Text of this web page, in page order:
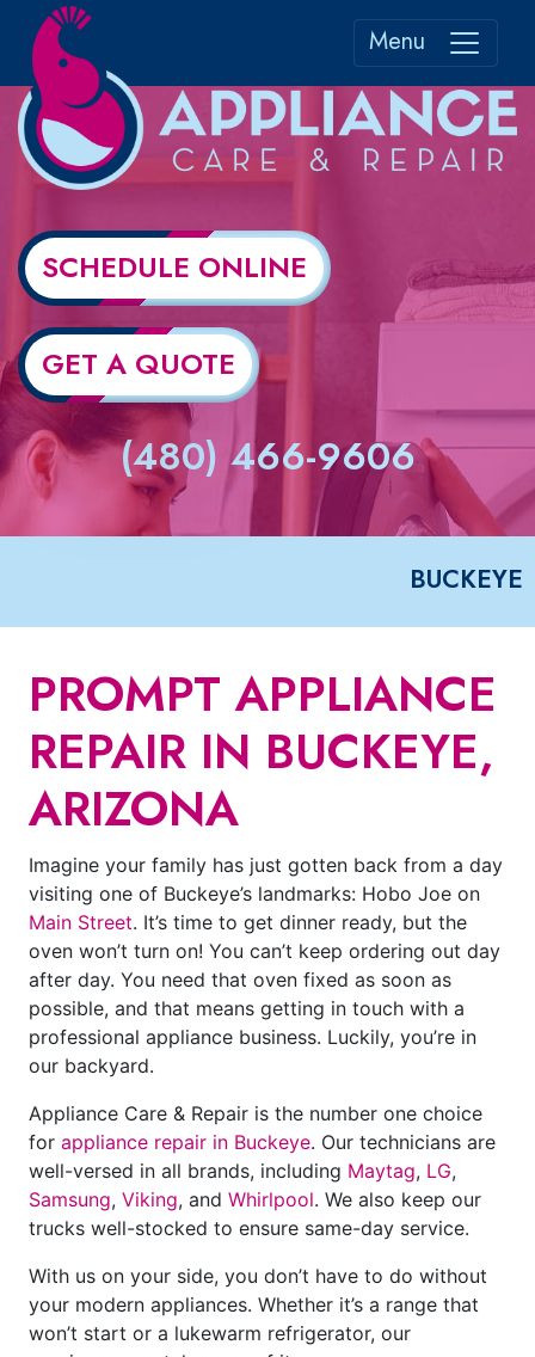
Menu
SCHEDULE ONLINE
GET A QUOTE
(480) 466-9606
BUCKEYE
PROMPT APPLIANCE
REPAIR IN BUCKEYE,
ARIZONA
Imagine your family has just gotten back from a day
visiting one of Buckeye’s landmarks: Hobo Joe on
Main Street. It’s time to get dinner ready, but the
oven won’t turn on! You can’t keep ordering out day
after day. You need that oven fixed as soon as
possible, and that means getting in touch with a
professional appliance business. Luckily, you’re in
our backyard.
Appliance Care & Repair is the number one choice
for appliance repair in Buckeye. Our technicians are
well-versed in all brands, including Maytag, LG,
Samsung, Viking, and Whirlpool. We also keep our
trucks well-stocked to ensure same-day service.
With us on your side, you don’t have to do without
your modern appliances. Whether it’s a range that
won’t start or a lukewarm refrigerator, our